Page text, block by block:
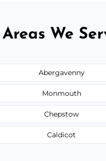
Areas We
Abergavenny
Monmouth
Chepstow
Caldicot